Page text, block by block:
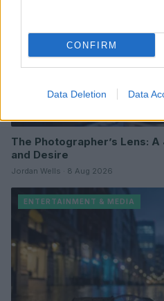
CONFIRM
Data Deletion Data
The Photographer’s Lens:
and Desire
Jordan Wells · 8 Aug 2026
ENTERTAINMENT & MEDIA